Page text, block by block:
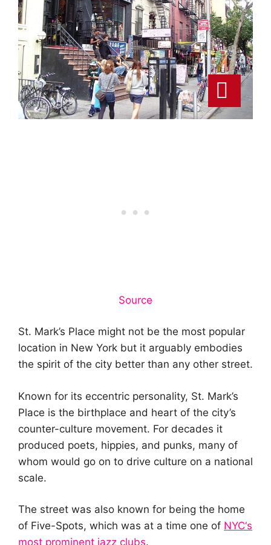
Source
St. Mark’s Place might not be the most popular
location in New York but it arguably embodies
the spirit of the city better than any other street.
Known for its eccentric personality, St. Mark’s
Place is the birthplace and heart of the city’s
counter-culture movement. For decades it
produced poets, hippies, and punks, many of
whom would go on to drive culture on a national
scale.
The street was also known for being the home
of Five-Spots, which was at a time one of NYC‘s
most prominent jazz clubs.